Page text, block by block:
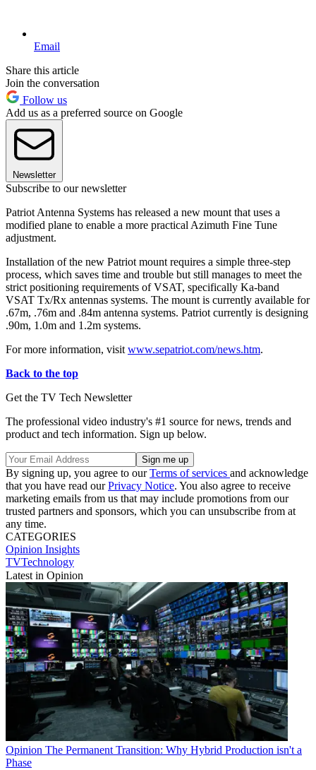
Email
Share this article
Join the conversation
Follow us
Add us as a preferred source on Google
Newsletter
Subscribe to our newsletter
Patriot Antenna Systems has released a new mount that uses a
modified plane to enable a more practical Azimuth Fine Tune
adjustment.
Installation of the new Patriot mount requires a simple three-step
process, which saves time and trouble but still manages to meet the
strict positioning requirements of VSAT, specifically Ka-band
VSAT Tx/Rx antennas systems. The mount is currently available for
.67m, .76m and .84m antenna systems. Patriot currently is designing
.90m, 1.0m and 1.2m systems.
For more information, visit www.sepatriot.com/news.htm.
Back to the top
Get the TV Tech Newsletter
The professional video industry's #1 source for news, trends and
product and tech information. Sign up below.
By signing up, you agree to ourTerms of services and acknowledge
that you have read ourPrivacy Notice. You also agree to receive
marketing emails from us that may include promotions from our
trusted partners and sponsors, which you can unsubscribe from at
any time.
CATEGORIES
Opinion Insights
TVTechnology
Latest in Opinion
Opinion The Permanent Transition: Why Hybrid Production isn't a
Phase